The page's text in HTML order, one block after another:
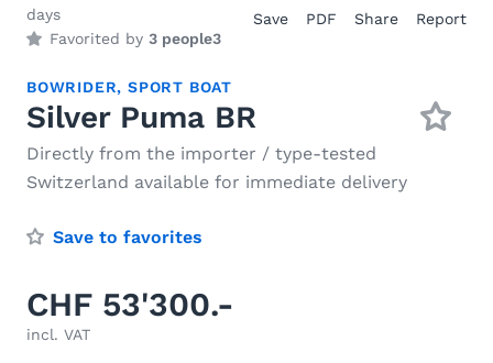
days
Favorited by 3 people3
Save PDF Share Report
BOWRIDER,SPORT BOAT
Silver Puma BR
Directly from the importer / type-tested
Switzerland available for immediate delivery
Save to favorites
CHF 53'300.-
incl. VAT